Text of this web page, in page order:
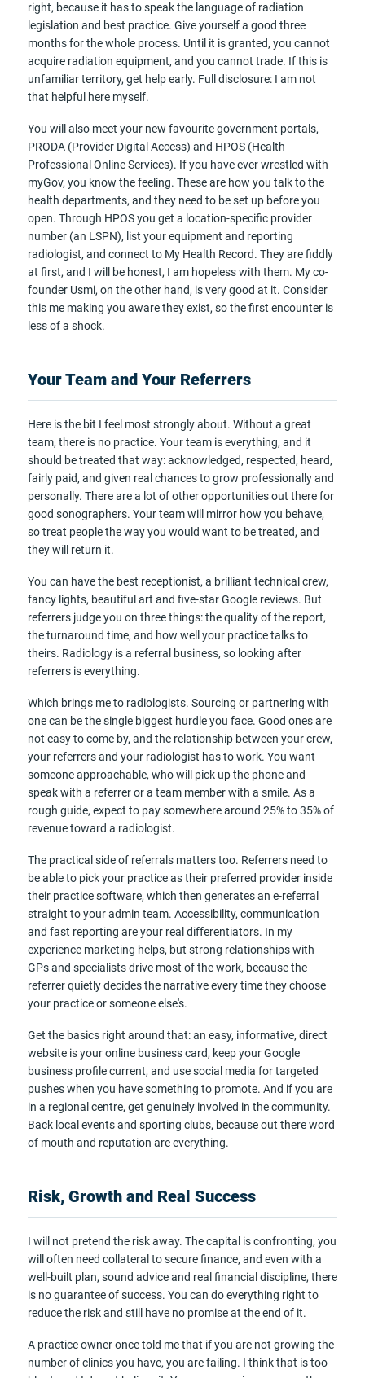
right, because it has to speak the language of radiation
legislation and best practice. Give yourself a good three
months for the whole process. Until it is granted, you cannot
acquire radiation equipment, and you cannot trade. If this is
unfamiliar territory, get help early. Full disclosure: I am not
that helpful here myself.
You will also meet your new favourite government portals,
PRODA (Provider Digital Access) and HPOS (Health
Professional Online Services). If you have ever wrestled with
myGov, you know the feeling. These are how you talk to the
health departments, and they need to be set up before you
open. Through HPOS you get a location-specific provider
number (an LSPN), list your equipment and reporting
radiologist, and connect to My Health Record. They are fiddly
at first, and I will be honest, I am hopeless with them. My co-
founder Usmi, on the other hand, is very good at it. Consider
this me making you aware they exist, so the first encounter is
less of a shock.
Your Team and Your Referrers
Here is the bit I feel most strongly about. Without a great
team, there is no practice. Your team is everything, and it
should be treated that way: acknowledged, respected, heard,
fairly paid, and given real chances to grow professionally and
personally. There are a lot of other opportunities out there for
good sonographers. Your team will mirror how you behave,
so treat people the way you would want to be treated, and
they will return it.
You can have the best receptionist, a brilliant technical crew,
fancy lights, beautiful art and five-star Google reviews. But
referrers judge you on three things: the quality of the report,
the turnaround time, and how well your practice talks to
theirs. Radiology is a referral business, so looking after
referrers is everything.
Which brings me to radiologists. Sourcing or partnering with
one can be the single biggest hurdle you face. Good ones are
not easy to come by, and the relationship between your crew,
your referrers and your radiologist has to work. You want
someone approachable, who will pick up the phone and
speak with a referrer or a team member with a smile. As a
rough guide, expect to pay somewhere around 25% to 35% of
revenue toward a radiologist.
The practical side of referrals matters too. Referrers need to
be able to pick your practice as their preferred provider inside
their practice software, which then generates an e-referral
straight to your admin team. Accessibility, communication
and fast reporting are your real differentiators. In my
experience marketing helps, but strong relationships with
GPs and specialists drive most of the work, because the
referrer quietly decides the narrative every time they choose
your practice or someone else's.
Get the basics right around that: an easy, informative, direct
website is your online business card, keep your Google
business profile current, and use social media for targeted
pushes when you have something to promote. And if you are
in a regional centre, get genuinely involved in the community.
Back local events and sporting clubs, because out there word
of mouth and reputation are everything.
Risk, Growth and Real Success
I will not pretend the risk away. The capital is confronting, you
will often need collateral to secure finance, and even with a
well-built plan, sound advice and real financial discipline, there
is no guarantee of success. You can do everything right to
reduce the risk and still have no promise at the end of it.
A practice owner once told me that if you are not growing the
number of clinics you have, you are failing. I think that is too